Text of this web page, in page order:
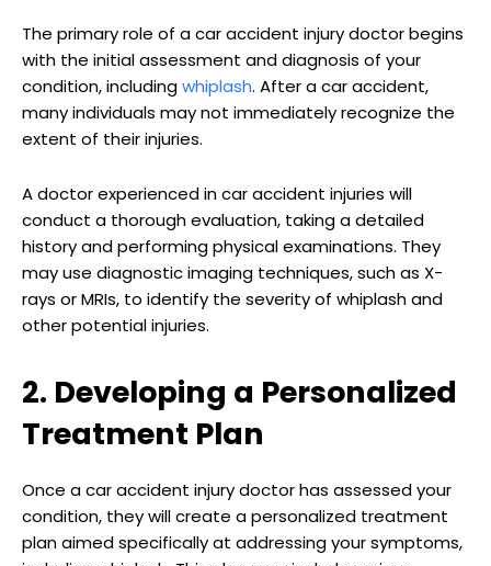
The primary role of a car accident injury doctor begins
with the initial assessment and diagnosis of your
condition, includingwhiplash. After a car accident,
many individuals may not immediately recognize the
extent of their injuries.
A doctor experienced in car accident injuries will
conduct a thorough evaluation, taking a detailed
history and performing physical examinations. They
may use diagnostic imaging techniques, such as X-
rays or MRIs, to identify the severity of whiplash and
other potential injuries.
2. Developing a Personalized
Treatment Plan
Once a car accident injury doctor has assessed your
condition, they will create a personalized treatment
plan aimed specifically at addressing your symptoms,